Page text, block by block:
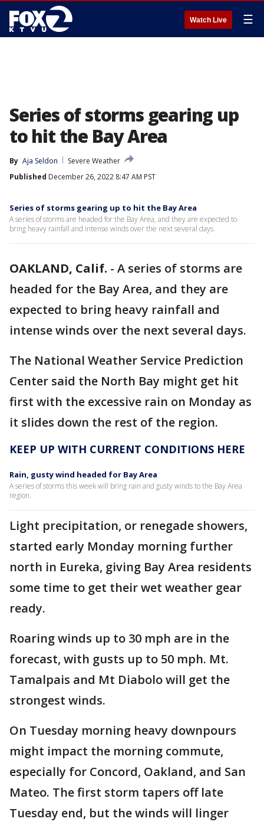
Watch Live ☰
Series of storms gearing up
to hit the Bay Area
By Aja Seldon
Severe Weather
Published December 26, 2022 8:47 AM PST
Series of storms gearing up to hit the Bay Area
A series of storms are headed for the Bay Area, and they are expected to
bring heavy rainfall and intense winds over the next several days.
OAKLAND, Calif. - A series of storms are
headed for the Bay Area, and they are
expected to bring heavy rainfall and
intense winds over the next several days.
The National Weather Service Prediction
Center said the North Bay might get hit
first with the excessive rain on Monday as
it slides down the rest of the region.
KEEP UP WITH CURRENT CONDITIONS HERE
Rain, gusty wind headed for Bay Area
A series of storms this week will bring rain and gusty winds to the Bay Area
region.
Light precipitation, or renegade showers,
started early Monday morning further
north in Eureka, giving Bay Area residents
some time to get their wet weather gear
ready.
Roaring winds up to 30 mph are in the
forecast, with gusts up to 50 mph. Mt.
Tamalpais and Mt Diabolo will get the
strongest winds.
On Tuesday morning heavy downpours
might impact the morning commute,
especially for Concord, Oakland, and San
Mateo. The first storm tapers off late
Tuesday end, but the winds will linger